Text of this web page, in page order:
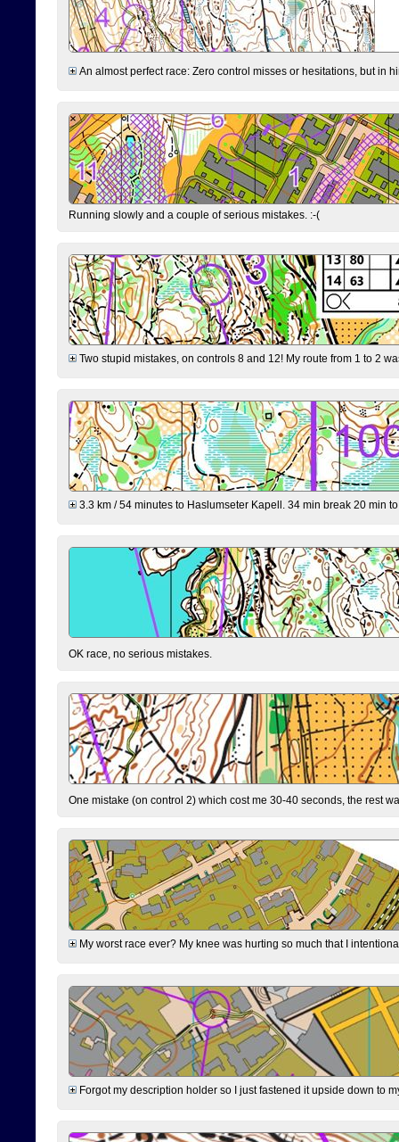
An almost perfect race: Zero control misses or hesitations, but in
Running slowly and a couple of serious mistakes. :-(
Two stupid mistakes, on controls 8 and 12! My route from 1 to 2
3.3 km / 54 minutes to Haslumseter Kapell. 34 min break 20 min
OK race, no serious mistakes.
One mistake (on control 2) which cost me 30-40 seconds, the rest
My worst race ever? My knee was hurting so much that I
Forgot my description holder so I just fastened it upside down to